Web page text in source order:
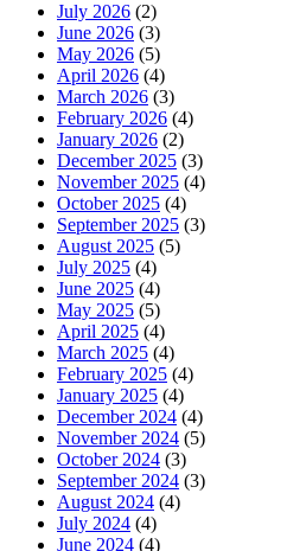
July 2026 (2)
June 2026 (3)
May 2026 (5)
April 2026 (4)
March 2026 (3)
February 2026 (4)
January 2026 (2)
December 2025 (3)
November 2025 (4)
October 2025 (4)
September 2025 (3)
August 2025 (5)
July 2025 (4)
June 2025 (4)
May 2025 (5)
April 2025 (4)
March 2025 (4)
February 2025 (4)
January 2025 (4)
December 2024 (4)
November 2024 (5)
October 2024 (3)
September 2024 (3)
August 2024 (4)
July 2024 (4)
June 2024 (4)